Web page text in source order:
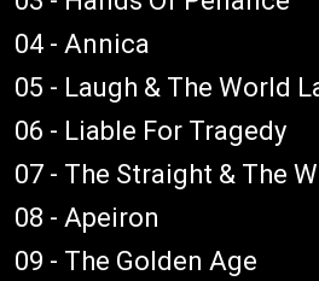
04 - Annica
05 - Laugh & The World
06 - Liable For Tragedy
07 - The Straight & The
08 - Apeiron
09 - The Golden Age